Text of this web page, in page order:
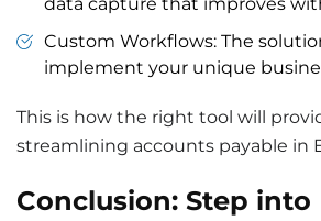
Custom Workflows: The
implement your unique
This is how the right tool will
streamlining accounts payable in
Conclusion: Step into